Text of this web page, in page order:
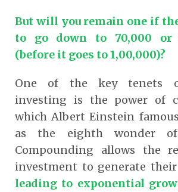
But will you remain one if
to go down to 70,000 or
(before it goes to 1,00,000)?
One of the key tenets
investing is the power of
which Albert Einstein
as the eighth wonder
Compounding allows the
investment to generate
leading to exponential